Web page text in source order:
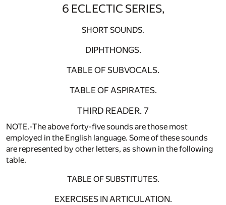
6 ECLECTIC SERIES,
SHORT SOUNDS.
DIPHTHONGS.
TABLE OF SUBVOCALS.
TABLE OF ASPIRATES.
THIRD READER. 7
NOTE.-The above forty-five sounds are those most
employed in the English language. Some of these sounds
are represented by other letters, as shown in the following
table.
TABLE OF SUBSTITUTES.
EXERCISES IN ARTICULATION.